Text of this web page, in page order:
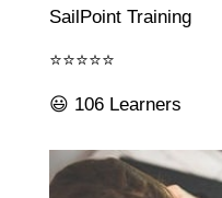
SailPoint Training
⭐⭐⭐⭐⭐
😃 106 Learners